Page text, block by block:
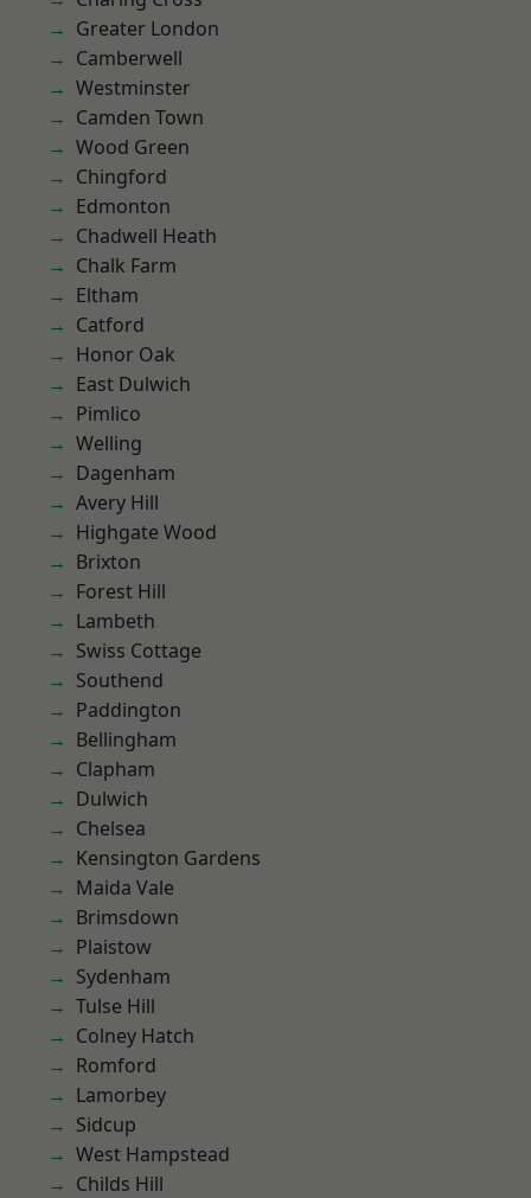
Greater London
Camberwell
Westminster
Camden Town
Wood Green
Chingford
Edmonton
Chadwell Heath
Chalk Farm
Eltham
Catford
Honor Oak
East Dulwich
Pimlico
Welling
Dagenham
Avery Hill
Highgate Wood
Brixton
Forest Hill
Lambeth
Swiss Cottage
Southend
Paddington
Bellingham
Clapham
Dulwich
Chelsea
Kensington Gardens
Maida Vale
Brimsdown
Plaistow
Sydenham
Tulse Hill
Colney Hatch
Romford
Lamorbey
Sidcup
West Hampstead
Childs Hill